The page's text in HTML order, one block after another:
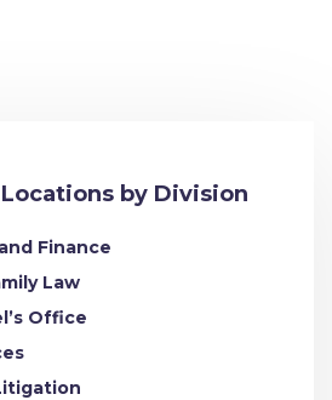
Locations by Division
Finance
Law
Office